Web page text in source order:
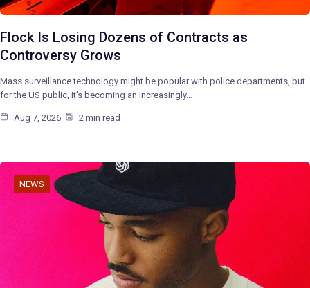
Flock Is Losing Dozens of Contracts as
Controversy Grows
Mass surveillance technology might be popular with police departments, but
for the US public, it’s becoming an increasingly…
Aug 7, 2026 2 min read
NEWS